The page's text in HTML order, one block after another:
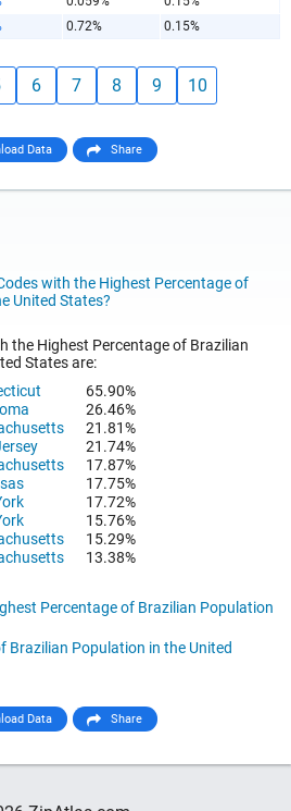
0.72% 0.15%
6 7 8 9 10
Data Share
with the Highest Percentage of
United States?
the Highest Percentage of Brazilian
States are:
65.90%
26.46%
21.81%
21.74%
17.87%
17.75%
17.72%
15.76%
15.29%
13.38%
Percentage of Brazilian Population
Brazilian Population in the United
Data Share